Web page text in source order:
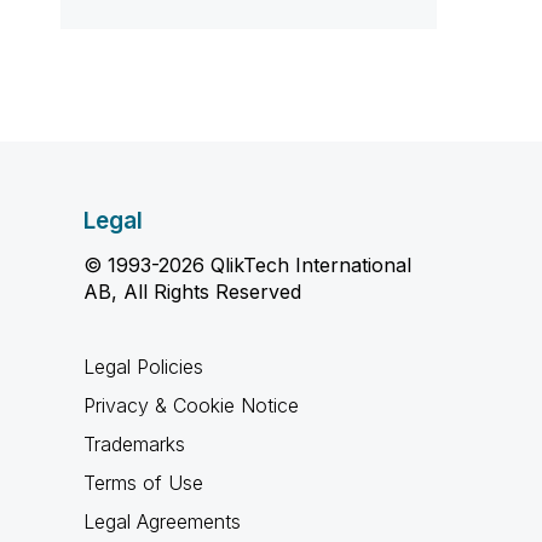
Legal
© 1993-2026 QlikTech International
AB, All Rights Reserved
Legal Policies
Privacy & Cookie Notice
Trademarks
Terms of Use
Legal Agreements